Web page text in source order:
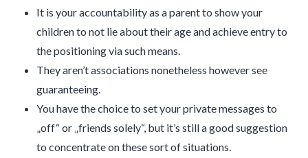
It is your accountability as a parent to show your
children to not lie about their age and achieve entry to
the positioning via such means.
They aren’t associations nonetheless however see
guaranteeing.
You have the choice to set your private messages to
„off“ or „friends solely“, but it’s still a good suggestion
to concentrate on these sort of situations.